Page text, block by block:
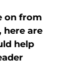
on from
here are
help